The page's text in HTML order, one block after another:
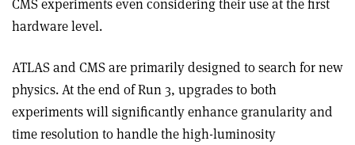
CMS experiments even considering their use at the first
hardware level.
ATLAS and CMS are primarily designed to search for new
physics. At the end of Run 3, upgrades to both
experiments will significantly enhance granularity and
time resolution to handle the high-luminosity